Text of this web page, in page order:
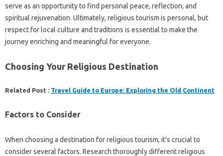
serve as‍ an opportunity to find‌ personal‍ peace, reflection, and
spiritual rejuvenation. Ultimately, religious‍ tourism‌ is personal, but
respect‍ for local‍ culture‌ and traditions‌ is essential‍ to make the‌
journey enriching‍ and‍ meaningful‌ for‌ everyone.
Choosing‌ Your‍ Religious‌ Destination‌
Related Post : Travel Guide to Europe: Exploring the Old Continent
Factors‌ to Consider
When‌ choosing a destination for‍ religious‌ tourism, it’s‍ crucial‌ to‍
consider‍ several‍ factors. Research‍ thoroughly‍ different‌ religious